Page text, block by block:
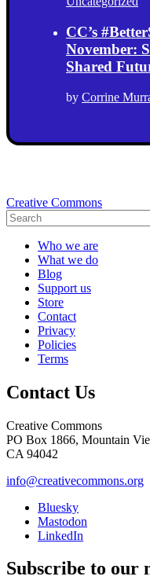
CC’s
November:
Shared
by Corrine
Creative Commons
Who we are
What we do
Blog
Support us
Store
Contact
Privacy
Policies
Terms
Contact Us
Creative Commons
PO Box 1866, Mountain
CA 94042
info@creativecommons.org
Bluesky
Mastodon
LinkedIn
Subscribe to our